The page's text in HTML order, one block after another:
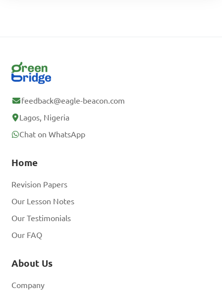
feedback@eagle-beacon.com
Lagos, Nigeria
Chat on WhatsApp
Home
Revision Papers
Our Lesson Notes
Our Testimonials
Our FAQ
About Us
Company